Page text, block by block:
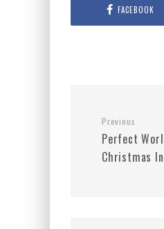
FACEBOOK
Previous
Perfect
Christmas